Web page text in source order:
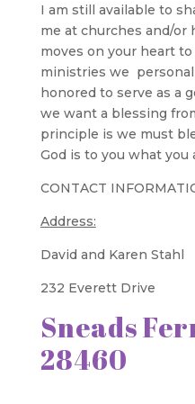
I am still available to
me at churches and/or
moves on your heart
ministries we
honored to serve as a
we want a blessing
principle is we must
God is to you what you
CONTACT
Address:
David and Karen Stahl
232 Everett Drive
Sneads
28460